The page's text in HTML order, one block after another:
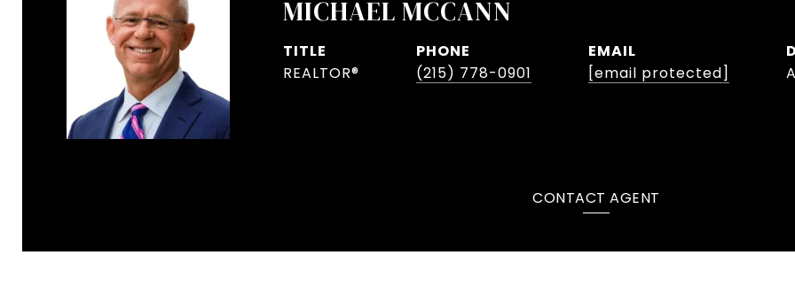
MICHAEL MCCANN
TITLE
REALTOR®
PHONE
(215) 778-0901
EMAIL
[email protected]
CONTACT AGENT